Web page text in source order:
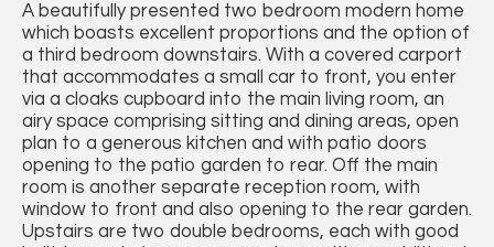
A beautifully presented two bedroom modern home
which boasts excellent proportions and the option of
a third bedroom downstairs. With a covered carport
that accommodates a small car to front, you enter
via a cloaks cupboard into the main living room, an
airy space comprising sitting and dining areas, open
plan to a generous kitchen and with patio doors
opening to the patio garden to rear. Off the main
room is another separate reception room, with
window to front and also opening to the rear garden.
Upstairs are two double bedrooms, each with good